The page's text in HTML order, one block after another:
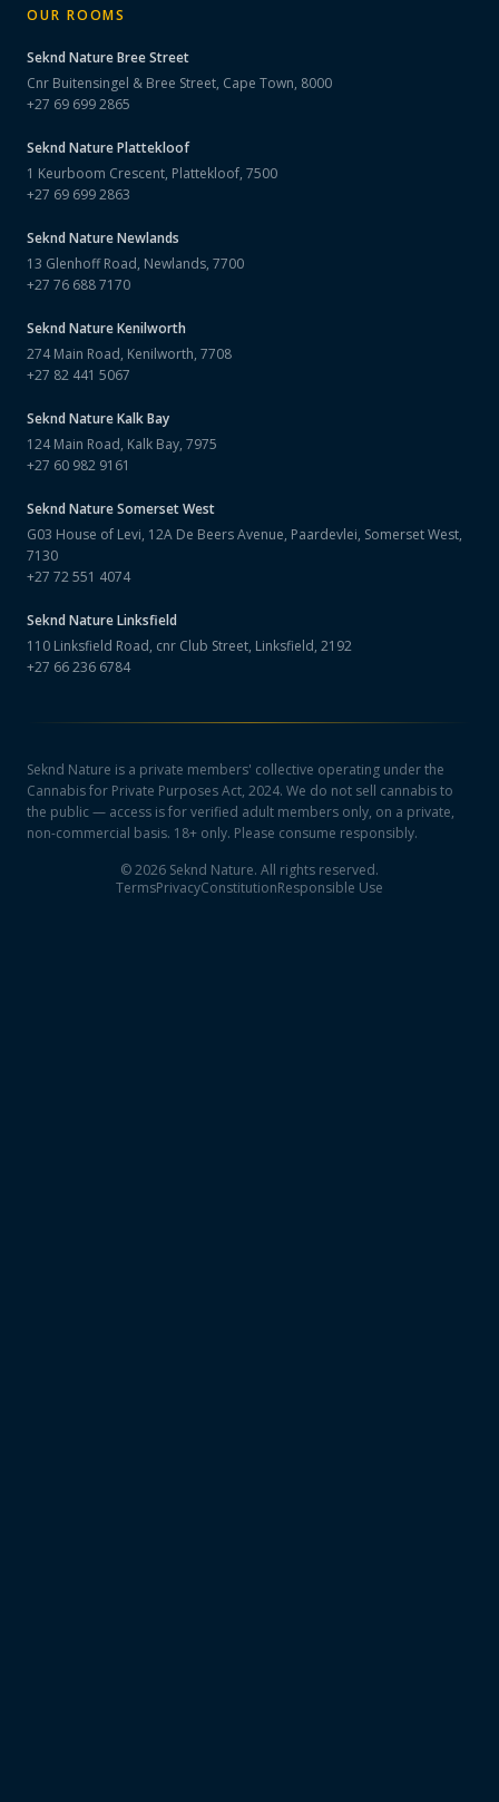
OUR ROOMS
Seknd NatureBree Street
Cnr Buitensingel & Bree Street, Cape Town, 8000
+27 69 699 2865
Seknd NaturePlattekloof
1 Keurboom Crescent, Plattekloof, 7500
+27 69 699 2863
Seknd NatureNewlands
13 Glenhoff Road, Newlands, 7700
+27 76 688 7170
Seknd NatureKenilworth
274 Main Road, Kenilworth, 7708
+27 82 441 5067
Seknd NatureKalk Bay
124 Main Road, Kalk Bay, 7975
+27 60 982 9161
Seknd NatureSomerset West
G03 House of Levi, 12A De Beers Avenue, Paardevlei, Somerset West,
7130
+27 72 551 4074
Seknd NatureLinksfield
110 Linksfield Road, cnr Club Street, Linksfield, 2192
+27 66 236 6784
Seknd Nature is a private members' collective operating under the
Cannabis for Private Purposes Act, 2024. We do not sell cannabis to
the public — access is for verified adult members only, on a private,
non-commercial basis. 18+ only. Please consume responsibly.
©2026 Seknd Nature. All rights reserved.
TermsPrivacyConstitutionResponsible Use